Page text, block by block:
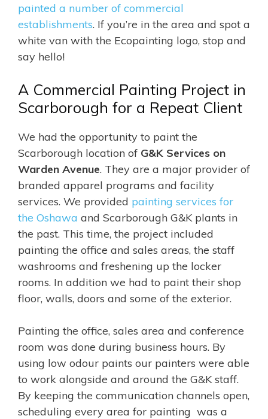
painted a number of commercial
establishments. If you’re in the area and spot a
white van with the Ecopainting logo, stop and
say hello!
A Commercial Painting Project in
Scarborough for a Repeat Client
We had the opportunity to paint the
Scarborough location of G&K Services on
Warden Avenue. They are a major provider of
branded apparel programs and facility
services. We provided painting services for
the Oshawa and Scarborough G&K plants in
the past. This time, the project included
painting the office and sales areas, the staff
washrooms and freshening up the locker
rooms. In addition we had to paint their shop
floor, walls, doors and some of the exterior.
Painting the office, sales area and conference
room was done during business hours. By
using low odour paints our painters were able
to work alongside and around the G&K staff.
By keeping the communication channels open,
scheduling every area for painting was a